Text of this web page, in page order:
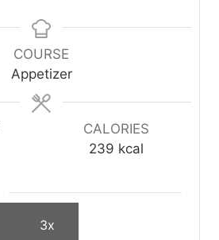
n
u
t
s
COURSE
Appetizer
CALORIES
239 kcal
3x